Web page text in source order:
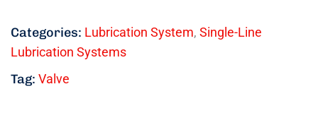
Categories: Lubrication System, Single-Line
Lubrication Systems
Tag: Valve